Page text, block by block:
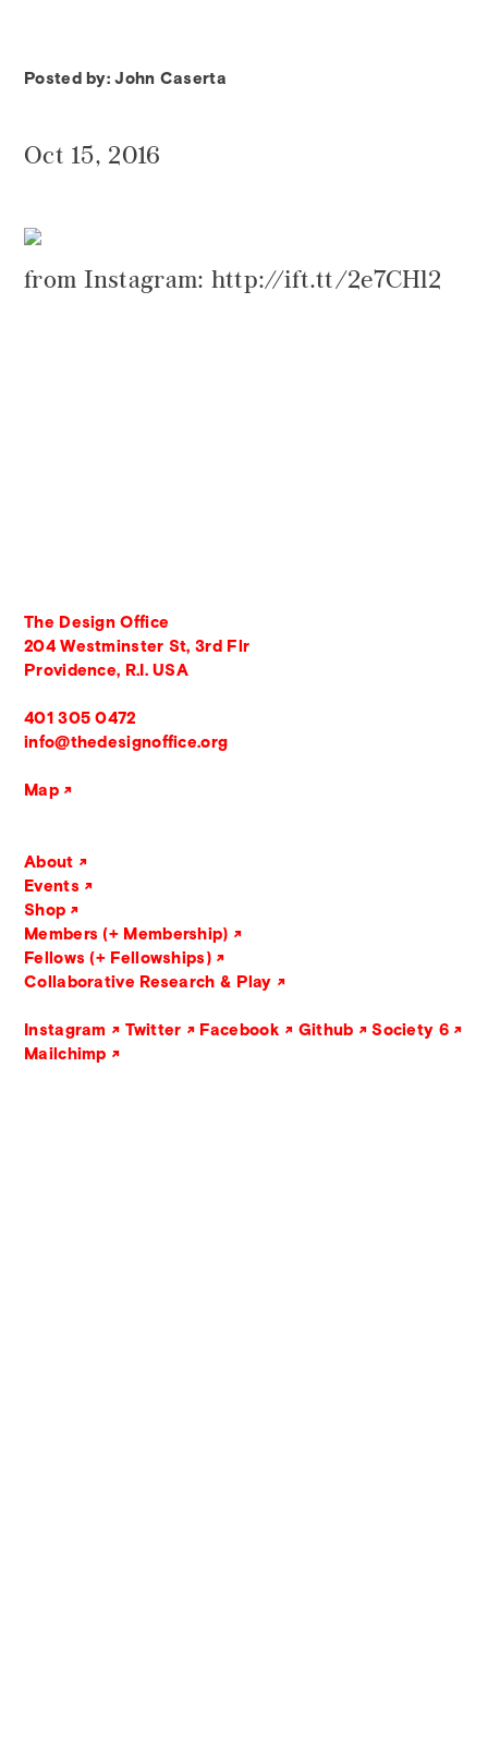
Posted by: John Caserta
Oct 15, 2016
from Instagram: http://ift.tt/2e7CHl2
The Design Office
204 Westminster St, 3rd Flr
Providence, R.I. USA
401 305 0472
info@thedesignoffice.org
Map
About
Events
Shop
Members (+ Membership)
Fellows (+ Fellowships)
Collaborative Research & Play
Instagram Twitter Facebook Github
Society 6
Mailchimp